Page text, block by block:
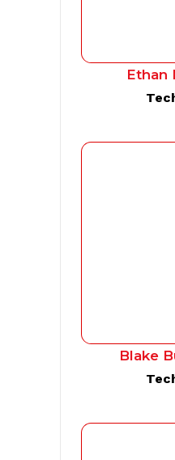
Ethan
Blake